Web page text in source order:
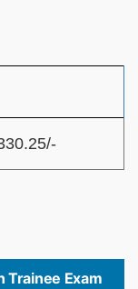
Trainee Exam